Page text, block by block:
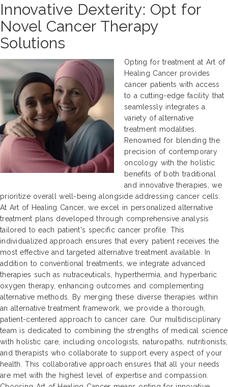
Innovative Dexterity: Opt for
Novel Cancer Therapy
Solutions
Opting for treatment at Art of
Healing Cancer provides
cancer patients with access
to a cutting-edge facility that
seamlessly integrates a
variety of alternative
treatment modalities.
Renowned for blending the
precision of contemporary
oncology with the holistic
benefits of both traditional
and innovative therapies, we
prioritize overall well-being alongside addressing cancer cells.
At Art of Healing Cancer, we excel in personalized alternative
treatment plans developed through comprehensive analysis
tailored to each patient's specific cancer profile. This
individualized approach ensures that every patient receives the
most effective and targeted alternative treatment available. In
addition to conventional treatments, we integrate advanced
therapies such as nutraceuticals, hyperthermia, and hyperbaric
oxygen therapy, enhancing outcomes and complementing
alternative methods. By merging these diverse therapies within
an alternative treatment framework, we provide a thorough,
patient-centered approach to cancer care. Our multidisciplinary
team is dedicated to combining the strengths of medical science
with holistic care, including oncologists, naturopaths, nutritionists,
and therapists who collaborate to support every aspect of your
health. This collaborative approach ensures that all your needs
are met with the highest level of expertise and compassion.